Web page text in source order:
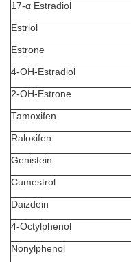
17-α Estradiol
Estriol
Estrone
4-OH-Estradiol
2-OH-Estrone
Tamoxifen
Raloxifen
Genistein
Cumestrol
Daizdein
4-Octylphenol
Nonylphenol